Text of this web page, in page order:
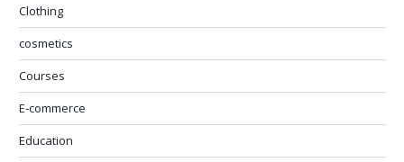
Clothing
cosmetics
Courses
E-commerce
Education